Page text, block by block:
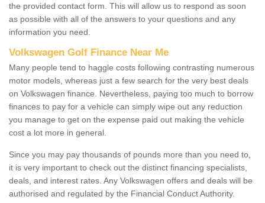
the provided contact form. This will allow us to respond as soon
as possible with all of the answers to your questions and any
information you need.
Volkswagen Golf Finance Near Me
Many people tend to haggle costs following contrasting numerous
motor models, whereas just a few search for the very best deals
on Volkswagen finance. Nevertheless, paying too much to borrow
finances to pay for a vehicle can simply wipe out any reduction
you manage to get on the expense paid out making the vehicle
cost a lot more in general.
Since you may pay thousands of pounds more than you need to,
it is very important to check out the distinct financing specialists,
deals, and interest rates. Any Volkswagen offers and deals will be
authorised and regulated by the Financial Conduct Authority.